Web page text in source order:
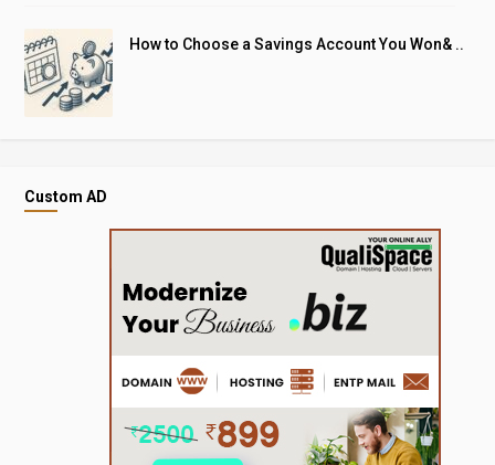
How to Choose a Savings Account You Won& ..
Custom AD